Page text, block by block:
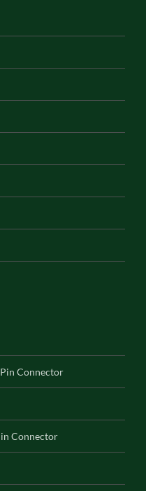
Connector
Connector